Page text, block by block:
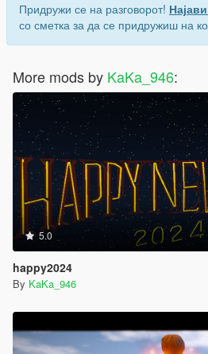
Придружи се на разговорот!
со сметка за да се придружиш на
More mods by KaKa_946:
5.0
happy2024
By KaKa_946